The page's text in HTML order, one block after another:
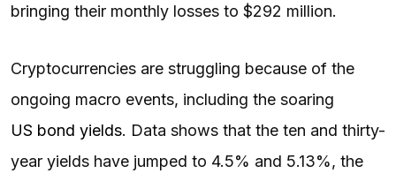
bringing their monthly losses to $292 million.
Cryptocurrencies are struggling because of the
ongoing macro events, including the soaring
US bond yields. Data shows that the ten and thirty-
year yields have jumped to 4.5% and 5.13%, the